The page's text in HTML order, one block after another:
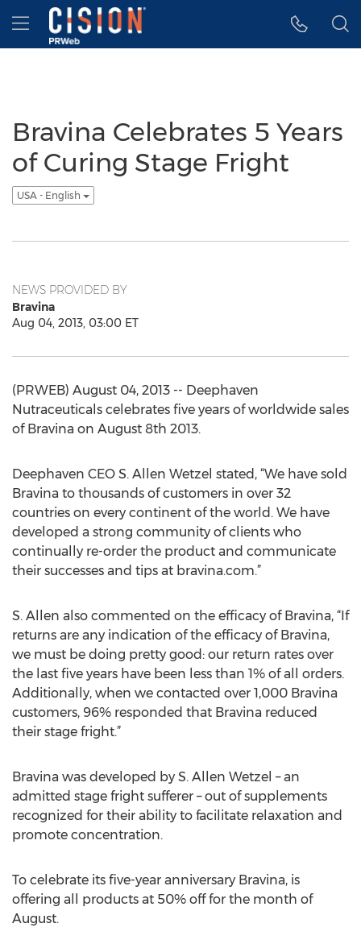
Accessibility Statement
Skip Navigation
Hamburger menu
Bravina Celebrates 5 Years
of Curing Stage Fright
USA - English
NEWS PROVIDED BY
Bravina
Aug 04, 2013, 03:00 ET
(PRWEB) August 04, 2013 -- Deephaven
Nutraceuticals celebrates five years of worldwide sales
of Bravina on August 8th 2013.
Deephaven CEO S. Allen Wetzel stated, “We have sold
Bravina to thousands of customers in over 32
countries on every continent of the world. We have
developed a strong community of clients who
continually re-order the product and communicate
their successes and tips at bravina.com.”
S. Allen also commented on the efficacy of Bravina, “If
returns are any indication of the efficacy of Bravina,
we must be doing pretty good: our return rates over
the last five years have been less than 1% of all orders.
Additionally, when we contacted over 1,000 Bravina
customers, 96% responded that Bravina reduced
their stage fright.”
Bravina was developed by S. Allen Wetzel – an
admitted stage fright sufferer – out of supplements
recognized for their ability to facilitate relaxation and
promote concentration.
To celebrate its five-year anniversary Bravina, is
offering all products at 50% off for the month of
August.